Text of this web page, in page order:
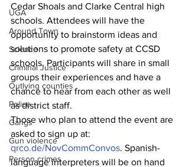
UGA
Around Town
Science
Criminal Justice
Outlying counties
Police
Gangs
Gun violence
Person crimes
Cedar Shoals and Clarke Central high
schools. Attendees will have the
opportunity to brainstorm ideas and
solutions to promote safety at CCSD
schools. Participants will share in small
groups their experiences and have a
chance to hear from each other as well
as district staff.
Those who plan to attend the event are
asked to sign up at:
qrco.de/NovCommConvos. Spanish-
language interpreters will be on hand